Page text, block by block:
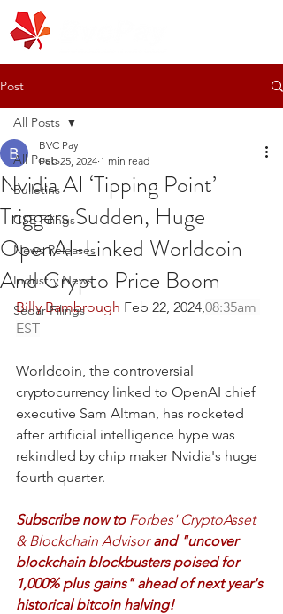
Post
All Posts
Bulletins
CSE Filings
News Releases
Industry News
Sedar Filings
All Posts
Nvidia AI ‘Tipping Point’
Triggers Sudden, Huge
OpenAI-Linked Worldcoin
And Crypto Price Boom
BVC Pay
Feb 25, 2024 1 min read
Billy Bambrough Feb 22, 2024,08:35am
EST
Worldcoin, the controversial
cryptocurrency linked to OpenAI chief
executive Sam Altman, has rocketed
after artificial intelligence hype was
rekindled by chip maker Nvidia's huge
fourth quarter.
Subscribe now to Forbes' CryptoAsset
& Blockchain Advisor and "uncover
blockchain blockbusters poised for
1,000% plus gains" ahead of next year's
historical bitcoin halving!